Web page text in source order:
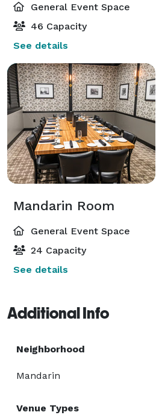
General Event Space
46 Capacity
See details
Mandarin Room
General Event Space
24 Capacity
See details
Additional Info
Neighborhood
Mandarin
Venue Types